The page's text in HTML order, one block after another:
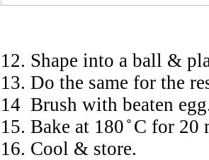
12. Shape into a ball &
13. Do the same for the
14 Brush with beaten
15. Bake at 180̊C for 20
16. Cool & store.